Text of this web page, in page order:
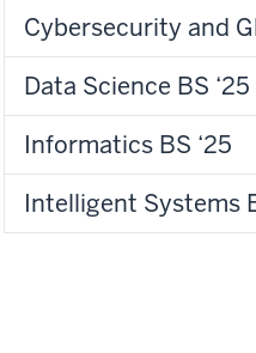
Cybersecurity and
Data Science BS ‘25
Informatics BS ‘25
Intelligent Systems